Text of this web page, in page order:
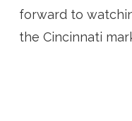
forward to
the Cincinnati